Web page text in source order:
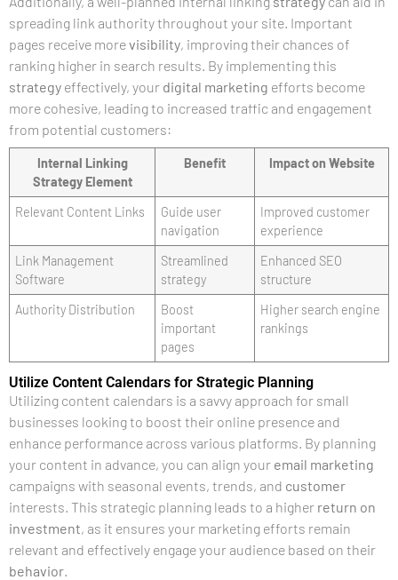
spreading link authority throughout your site. Important
pages receive morevisibility, improving their chances of
ranking higher in search results. By implementing this
strategy effectively, your digital marketing efforts become
more cohesive, leading to increased traffic and engagement
from potential customers:
Internal Linking
Strategy Element
Benefit Impact on Website
Relevant Content Links
Guide user
navigation
Improved customer
experience
Link Management
Software
Streamlined
strategy
Enhanced SEO
structure
Authority Distribution
Boost
important
pages
Higher search engine
rankings
Utilize Content Calendars for Strategic Planning
Utilizing content calendars is a savvy approach for small
businesses looking to boost their online presence and
enhance performance across various platforms. By planning
your content in advance, you can align your email marketing
campaigns with seasonal events, trends, and customer
interests. This strategic planning leads to a higher return on
investment, as it ensures your marketing efforts remain
relevant and effectively engage your audience based on their
behavior.